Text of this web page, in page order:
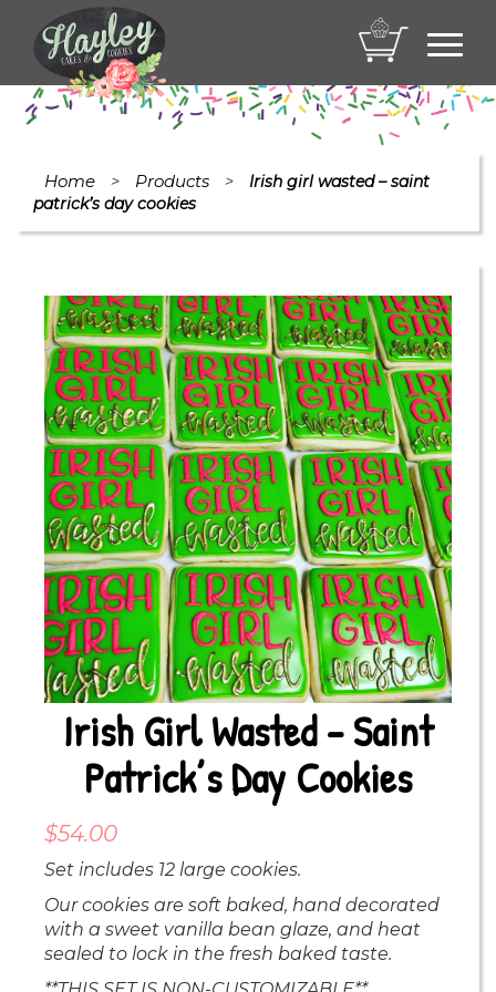
Home > Products >
Irish girl wasted – saint
patrick’s day cookies
Irish Girl Wasted – Saint
Patrick’s Day Cookies
$54.00
Set includes 12 large cookies.
Our cookies are soft baked, hand decorated
with a sweet vanilla bean glaze, and heat
sealed to lock in the fresh baked taste.